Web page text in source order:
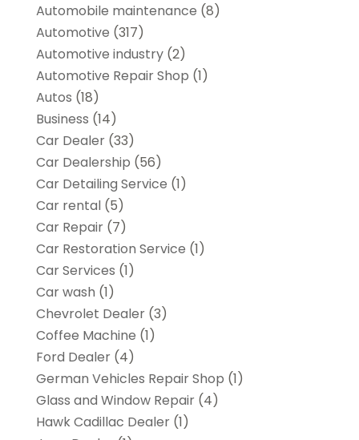
Automobile maintenance‎ (8)
Automotive (317)
Automotive industry‎(2)
Automotive Repair Shop (1)
Autos (18)
Business (14)
Car Dealer(33)
Car Dealership (56)
Car Detailing Service (1)
Car rental‎(5)
Car Repair(7)
Car Restoration Service (1)
Car Services (1)
Car wash (1)
Chevrolet Dealer(3)
Coffee Machine (1)
Ford Dealer(4)
German Vehicles Repair Shop (1)
Glass and Window Repair(4)
Hawk Cadillac Dealer(1)